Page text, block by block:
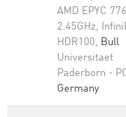
AMD EPYC
2.45GHz,
HDR100, Bull
Universitaet
Paderborn -
Germany